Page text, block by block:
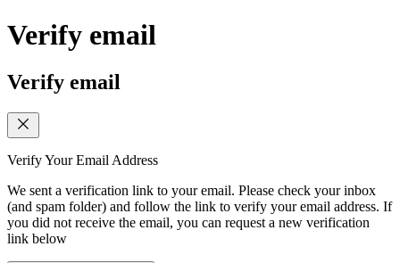
Verify email
Verify email
Verify Your Email Address
We sent a verification link to your email. Please check your inbox
(and spam folder) and follow the link to verify your email address. If
you did not receive the email, you can request a new verification
link below